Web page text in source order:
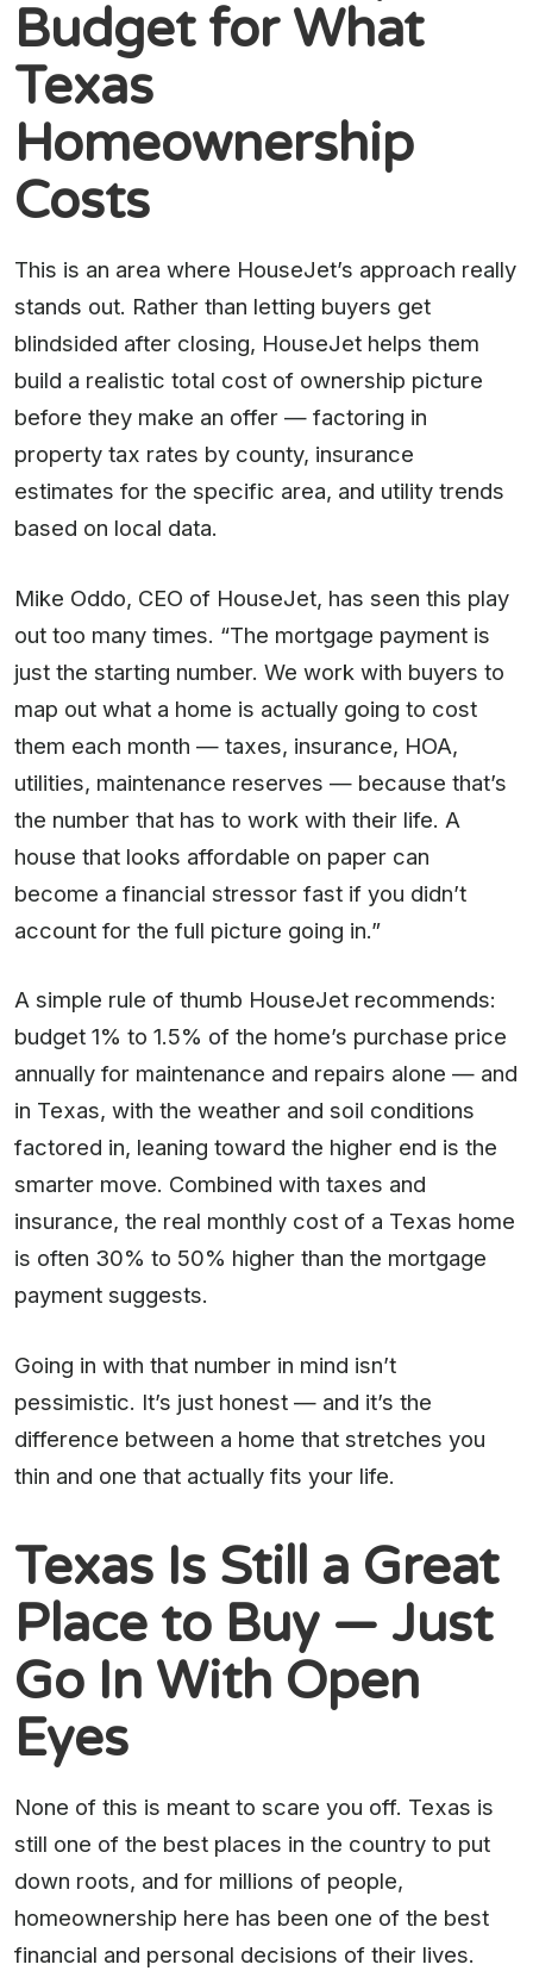
Budget for What
Texas
Homeownership
Costs
This is an area where HouseJet’s approach really
stands out. Rather than letting buyers get
blindsided after closing, HouseJet helps them
build a realistic total cost of ownership picture
before they make an offer — factoring in
property tax rates by county, insurance
estimates for the specific area, and utility trends
based on local data.
Mike Oddo, CEO of HouseJet, has seen this play
out too many times. “The mortgage payment is
just the starting number. We work with buyers to
map out what a home is actually going to cost
them each month — taxes, insurance, HOA,
utilities, maintenance reserves — because that’s
the number that has to work with their life. A
house that looks affordable on paper can
become a financial stressor fast if you didn’t
account for the full picture going in.”
A simple rule of thumb HouseJet recommends:
budget 1% to 1.5% of the home’s purchase price
annually for maintenance and repairs alone — and
in Texas, with the weather and soil conditions
factored in, leaning toward the higher end is the
smarter move. Combined with taxes and
insurance, the real monthly cost of a Texas home
is often 30% to 50% higher than the mortgage
payment suggests.
Going in with that number in mind isn’t
pessimistic. It’s just honest — and it’s the
difference between a home that stretches you
thin and one that actually fits your life.
Texas Is Still a Great
Place to Buy — Just
Go In With Open
Eyes
None of this is meant to scare you off. Texas is
still one of the best places in the country to put
down roots, and for millions of people,
homeownership here has been one of the best
financial and personal decisions of their lives.